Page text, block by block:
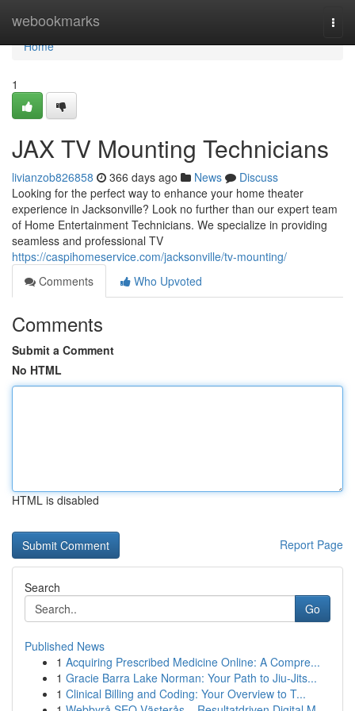
webookmarks
Home
Home
1
JAX TV Mounting Technicians
livianzob826858 366 days ago News
Discuss
Looking for the perfect way to enhance your home theater
experience in Jacksonville? Look no further than our expert team
of Home Entertainment Technicians. We specialize in providing
seamless and professional TV
https://caspihomeservice.com/jacksonville/tv-mounting/
Comments
Who Upvoted
Comments
Submit a Comment
No HTML
HTML is disabled
Report Page
Search
Go
Published News
1 Acquiring Prescribed Medicine Online: A Compre...
1 Gracie Barra Lake Norman: Your Path to Jiu-Jits...
1 Clinical Billing and Coding: Your Overview to T...